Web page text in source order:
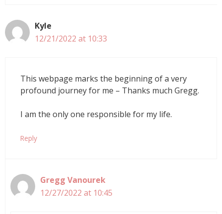
Kyle
12/21/2022 at 10:33
This webpage marks the beginning of a very
profound journey for me – Thanks much Gregg.
I am the only one responsible for my life.
Reply
Gregg Vanourek
12/27/2022 at 10:45